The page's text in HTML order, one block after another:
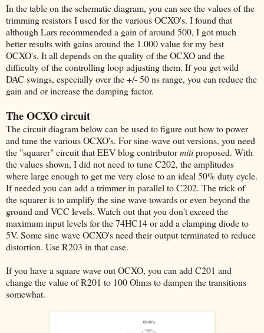
In the table on the schematic diagram, you can see the values of the
trimming resistors I used for the various OCXO's. I found that
although Lars recommended a gain of around 500, I got much
better results with gains around the 1.000 value for my best
OCXO's. It all depends on the quality of the OCXO and the
difficulty of the controlling loop adjusting them. If you get wild
DAC swings, especially over the +/- 50 ns range, you can reduce the
gain and or increase the damping factor.
The OCXO circuit
The circuit diagram below can be used to figure out how to power
and tune the various OCXO's. For sine-wave out versions, you need
the "squarer" circuit that EEV blog contributormitiproposed. With
the values shown, I did not need to tune C202, the amplitudes
where large enough to get me very close to an ideal 50% duty cycle.
If needed you can add a trimmer in parallel to C202. The trick of
the squarer is to amplify the sine wave towards or even beyond the
ground and VCC levels. Watch out that you don't exceed the
maximum input levels for the 74HC14 or add a clamping diode to
5V. Some sine wave OCXO's need their output terminated to reduce
distortion. Use R203 in that case.
If you have a square wave out OCXO, you can add C201 and
change the value of R201 to 100 Ohms to dampen the transitions
somewhat.